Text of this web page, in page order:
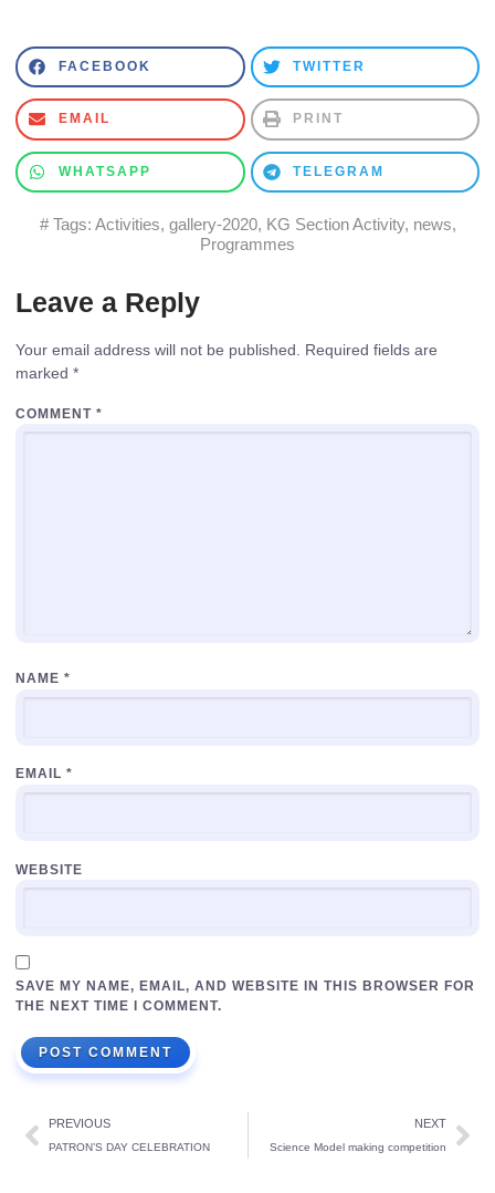
FACEBOOK TWITTER
EMAIL PRINT
WHATSAPP TELEGRAM
# Tags: Activities, gallery-2020, KG Section Activity, news,
Programmes
Leave a Reply
Your email address will not be published.
Required fields are
marked *
COMMENT *
NAME *
EMAIL *
WEBSITE
SAVE MY NAME, EMAIL, AND WEBSITE IN THIS BROWSER FOR
THE NEXT TIME I COMMENT.
PREVIOUS
PATRON’S DAY CELEBRATION
NEXT
Science Model making competition